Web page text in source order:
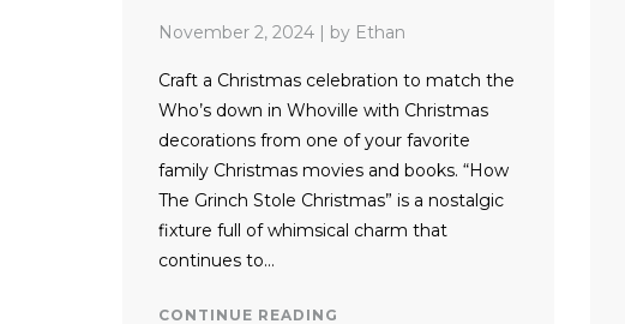
November 2, 2024 | by Ethan
Craft a Christmas celebration to match the
Who’s down in Whoville with Christmas
decorations from one of your favorite
family Christmas movies and books. “How
The Grinch Stole Christmas” is a nostalgic
fixture full of whimsical charm that
continues to…
CONTINUE READING